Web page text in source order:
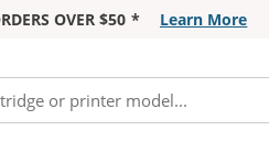
OVER $50 * Learn More